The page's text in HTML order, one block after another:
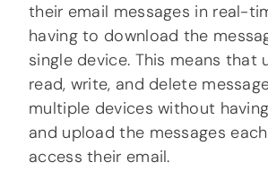
their email messages in real-
having to download the
single device. This means that
read, write, and delete
multiple devices without
and upload the messages
access their email.